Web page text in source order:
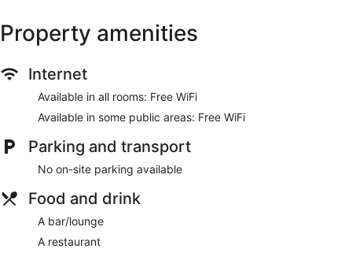
Services include luggage storage
from Trinity College
There's a restaurant on site. You can enjoy a drink at the
bar/lounge. WiFi is free in public spaces.
This 3-star Dublin inn is smoke free.
Onsite venue - This pub specializes in British cuisine.
Property amenities
Internet
Available in all rooms: Free WiFi
Available in some public areas: Free WiFi
Parking and transport
No on-site parking available
Food and drink
A bar/lounge
A restaurant